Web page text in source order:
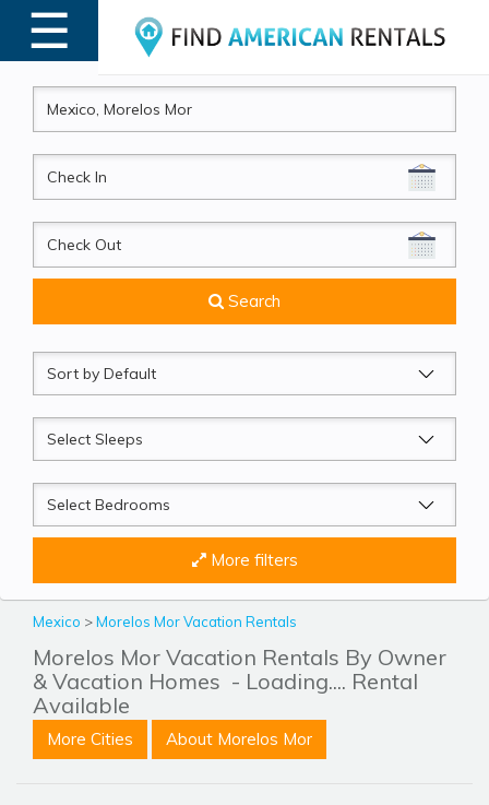
☰
MENU
CheckIn
CheckOut
Search
Sort
by
Sleeps
Beds
More filters
Mexico >Morelos Mor Vacation Rentals
Morelos Mor Vacation Rentals By Owner
& Vacation Homes - Loading.... Rental
Available
More Cities About Morelos Mor